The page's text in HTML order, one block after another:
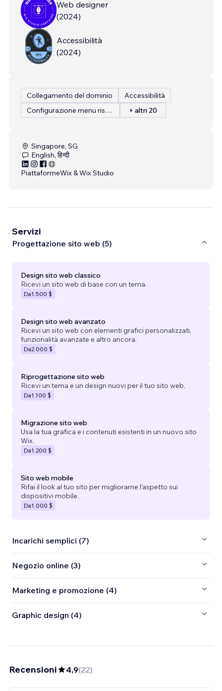
Web designer
(2024)
Accessibilità
(2024)
Collegamento del dominio
Accessibilità
Configurazione menu ristorante
+ altri 20
Singapore, SG
English, हिन्दी
PiattaformeWix & Wix Studio
Servizi
Progettazione sito web (5)
Design sito web classico
Ricevi un sito web di base con un tema.
Da1.500 $
Design sito web avanzato
Ricevi un sito web con elementi grafici personalizzati,
funzionalità avanzate e altro ancora.
Da2.000 $
Riprogettazione sito web
Ricevi un tema e un design nuovi per il tuo sito web.
Da1.100 $
Migrazione sito web
Usa la tua grafica e i contenuti esistenti in un nuovo sito
Wix.
Da1.200 $
Sito web mobile
Rifai il look al tuo sito per migliorarne l'aspetto sui
dispositivi mobile.
Da1.000 $
Incarichi semplici (7)
Negozio online (3)
Marketing e promozione (4)
Graphic design (4)
Recensioni 4,9(22)